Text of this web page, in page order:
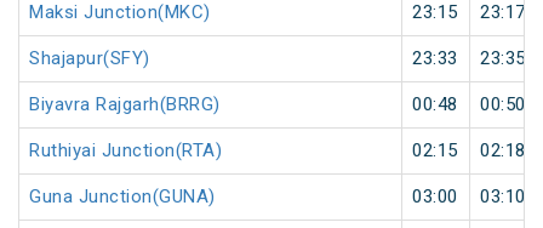
Maksi Junction(MKC) 23:15 23:17
Shajapur(SFY) 23:33 23:35
Biyavra Rajgarh(BRRG) 00:48 00:50
Ruthiyai Junction(RTA) 02:15 02:18
Guna Junction(GUNA) 03:00 03:10